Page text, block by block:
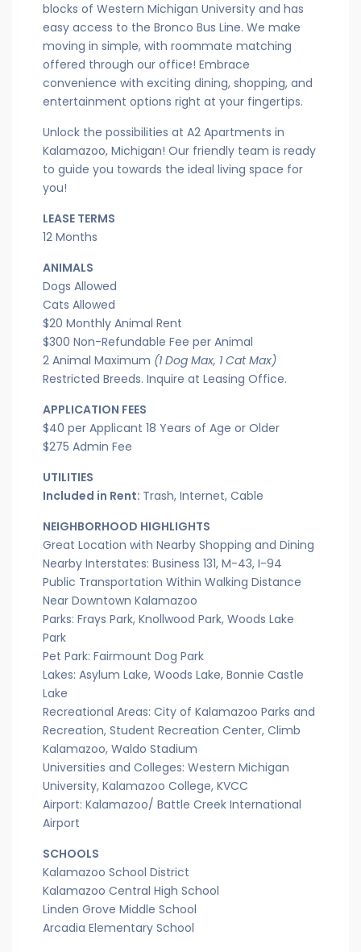
blocks of Western Michigan University and has
easy access to the Bronco Bus Line. We make
moving in simple, with roommate matching
offered through our office! Embrace
convenience with exciting dining, shopping, and
entertainment options right at your fingertips.
Unlock the possibilities at A2 Apartments in
Kalamazoo, Michigan! Our friendly team is ready
to guide you towards the ideal living space for
you!
LEASE TERMS
12 Months
ANIMALS
Dogs Allowed
Cats Allowed
$20 Monthly Animal Rent
$300 Non-Refundable Fee per Animal
2 Animal Maximum (1 Dog Max, 1 Cat Max)
Restricted Breeds. Inquire at Leasing Office.
APPLICATION FEES
$40 per Applicant 18 Years of Age or Older
$275 Admin Fee
UTILITIES
Included in Rent: Trash, Internet, Cable
NEIGHBORHOOD HIGHLIGHTS
Great Location with Nearby Shopping and Dining
Nearby Interstates: Business 131, M-43, I-94
Public Transportation Within Walking Distance
Near Downtown Kalamazoo
Parks: Frays Park, Knollwood Park, Woods Lake
Park
Pet Park: Fairmount Dog Park
Lakes: Asylum Lake, Woods Lake, Bonnie Castle
Lake
Recreational Areas: City of Kalamazoo Parks and
Recreation, Student Recreation Center, Climb
Kalamazoo, Waldo Stadium
Universities and Colleges: Western Michigan
University, Kalamazoo College, KVCC
Airport: Kalamazoo/ Battle Creek International
Airport
SCHOOLS
Kalamazoo School District
Kalamazoo Central High School
Linden Grove Middle School
Arcadia Elementary School